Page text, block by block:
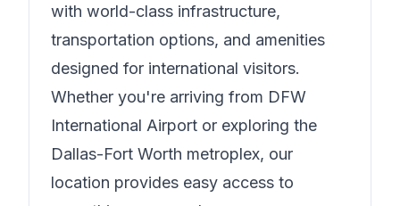
with world-class infrastructure,
transportation options, and amenities
designed for international visitors.
Whether you're arriving from DFW
International Airport or exploring the
Dallas-Fort Worth metroplex, our
location provides easy access to